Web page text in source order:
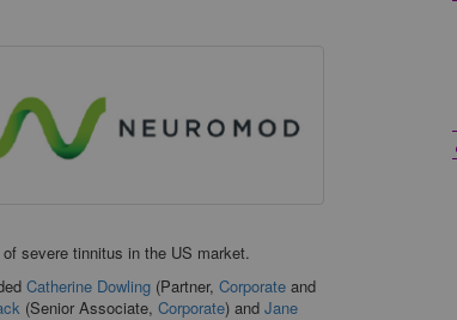
severe tinnitus in the US market.
Catherine Dowling (Partner, Corporate and
(Senior Associate, Corporate) and Jane